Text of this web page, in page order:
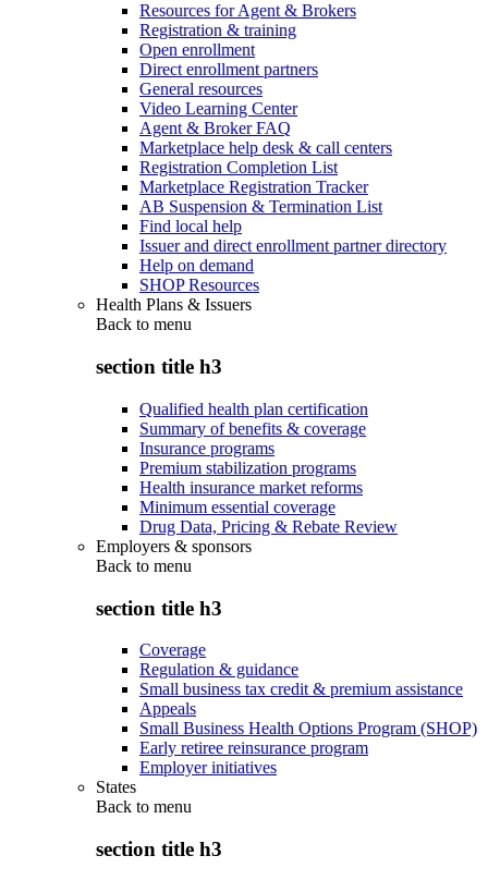
Resources for Agent & Brokers
Registration & training
Open enrollment
Direct enrollment partners
General resources
Video Learning Center
Agent & Broker FAQ
Marketplace help desk & call centers
Registration Completion List
Marketplace Registration Tracker
AB Suspension & Termination List
Find local help
Issuer and direct enrollment partner directory
Help on demand
SHOP Resources
Health Plans & Issuers
Back to menu
section title h3
Qualified health plan certification
Summary of benefits & coverage
Insurance programs
Premium stabilization programs
Health insurance market reforms
Minimum essential coverage
Drug Data, Pricing & Rebate Review
Employers & sponsors
Back to menu
section title h3
Coverage
Regulation & guidance
Small business tax credit & premium assistance
Appeals
Small Business Health Options Program (SHOP)
Early retiree reinsurance program
Employer initiatives
States
Back to menu
section title h3